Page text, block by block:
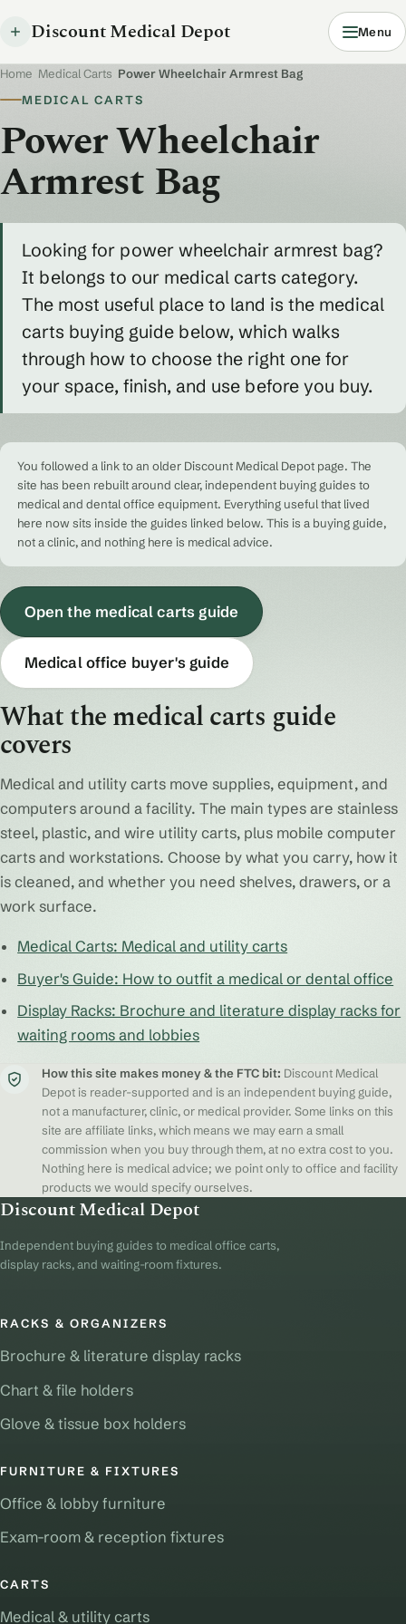
Discount Medical Depot Menu
Home Medical Carts Power Wheelchair Armrest Bag
MEDICAL CARTS
Power Wheelchair
Armrest Bag
Looking for power wheelchair armrest bag?
It belongs to our medical carts category.
The most useful place to land is the medical
carts buying guide below, which walks
through how to choose the right one for
your space, finish, and use before you buy.
You followed a link to an older Discount Medical Depot page. The
site has been rebuilt around clear, independent buying guides to
medical and dental office equipment. Everything useful that lived
here now sits inside the guides linked below. This is a buying guide,
not a clinic, and nothing here is medical advice.
Open the medical carts guide
Medical office buyer's guide
What the medical carts guide
covers
Medical and utility carts move supplies, equipment, and
computers around a facility. The main types are stainless
steel, plastic, and wire utility carts, plus mobile computer
carts and workstations. Choose by what you carry, how it
is cleaned, and whether you need shelves, drawers, or a
work surface.
Medical Carts: Medical and utility carts
Buyer's Guide: How to outfit a medical or dental office
Display Racks: Brochure and literature display racks for
waiting rooms and lobbies
How this site makes money & the FTC bit: Discount Medical
Depot is reader-supported and is an independent buying guide,
not a manufacturer, clinic, or medical provider. Some links on this
site are affiliate links, which means we may earn a small
commission when you buy through them, at no extra cost to you.
Nothing here is medical advice; we point only to office and facility
products we would specify ourselves.
Discount Medical Depot
Independent buying guides to medical office carts,
display racks, and waiting-room fixtures.
RACKS & ORGANIZERS
Brochure & literature display racks
Chart & file holders
Glove & tissue box holders
FURNITURE & FIXTURES
Office & lobby furniture
Exam-room & reception fixtures
CARTS
Medical & utility carts